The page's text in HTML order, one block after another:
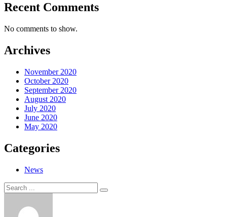
Recent Comments
No comments to show.
Archives
November 2020
October 2020
September 2020
August 2020
July 2020
June 2020
May 2020
Categories
News
Search
for:
Search